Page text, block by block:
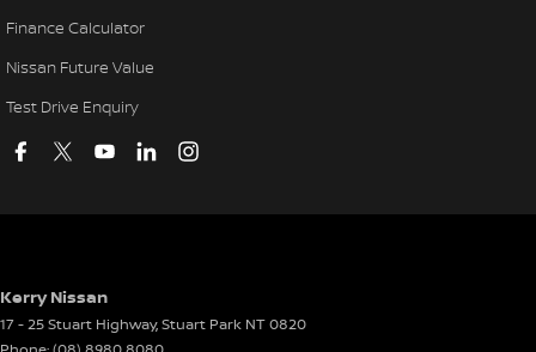
Finance Calculator
Nissan Future Value
Test Drive Enquiry
Kerry Nissan
17 - 25 Stuart Highway,Stuart Park NT0820